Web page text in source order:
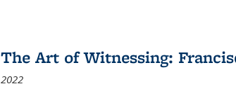
The Art of Witnessing:
2022